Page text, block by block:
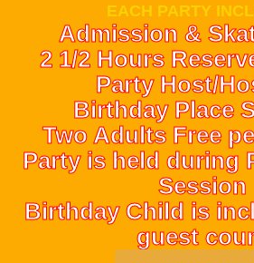
EACH PARTY
Admission &
2 1/2 Hours
Party Host/
Birthday Place
Two Adults Free
Party is held during
Session
Birthday Child is
guest